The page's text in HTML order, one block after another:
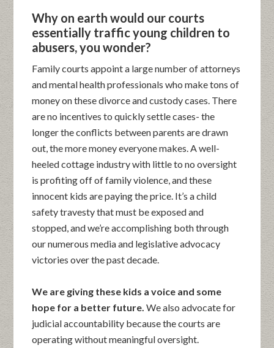
Why on earth would our courts
essentially traffic young children to
abusers, you wonder?
Family courts appoint a large number of attorneys
and mental health professionals who make tons of
money on these divorce and custody cases. There
are no incentives to quickly settle cases- the
longer the conflicts between parents are drawn
out, the more money everyone makes. A well-
heeled cottage industry with little to no oversight
is profiting off of family violence, and these
innocent kids are paying the price. It’s a child
safety travesty that must be exposed and
stopped, and we’re accomplishing both through
our numerous media and legislative advocacy
victories over the past decade.
We are giving these kids a voice and some
hope for a better future. We also advocate for
judicial accountability because the courts are
operating without meaningful oversight.